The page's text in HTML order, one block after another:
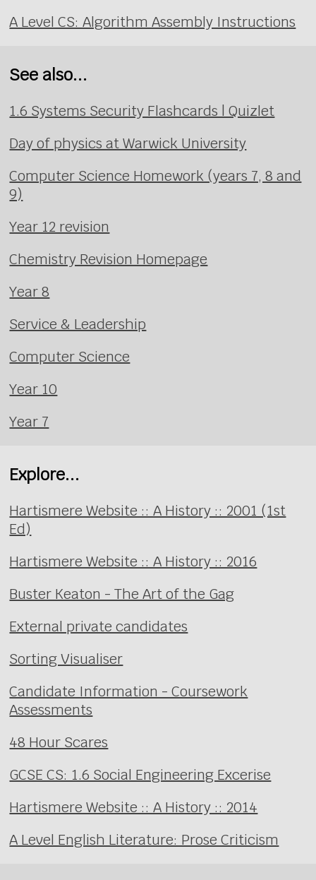
A Level CS: Algorithm Assembly Instructions
See also...
1.6 Systems Security Flashcards | Quizlet
Day of physics at Warwick University
Computer Science Homework (years 7, 8 and
9)
Year 12 revision
Chemistry Revision Homepage
Year 8
Service & Leadership
Computer Science
Year 10
Year 7
Explore...
Hartismere Website :: A History :: 2001 (1st
Ed)
Hartismere Website :: A History :: 2016
Buster Keaton - The Art of the Gag
External private candidates
Sorting Visualiser
Candidate Information - Coursework
Assessments
48 Hour Scares
GCSE CS: 1.6 Social Engineering Excerise
Hartismere Website :: A History :: 2014
A Level English Literature: Prose Criticism